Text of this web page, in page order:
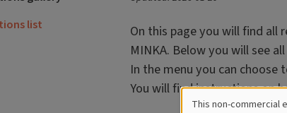
On this page you will find all
MINKA. Below you will see
In the menu you can
You will find instructions on
list
This non-commercial